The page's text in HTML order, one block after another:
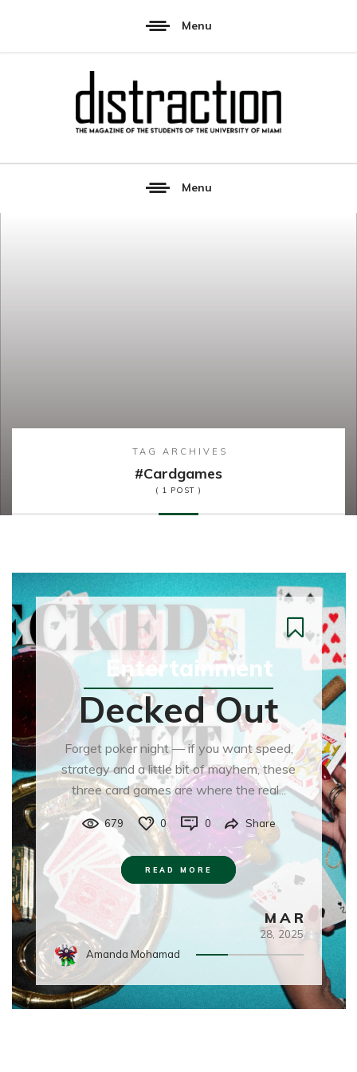
Menu
Menu
TAG ARCHIVES
#cardgames
( 1 POST )
Entertainment
Decked Out
Forget poker night — if you want speed,
strategy and a little bit of mayhem, these
three card games are where the real...
679 0 0 Share
READ MORE
MAR
28, 2025
Amanda Mohamad